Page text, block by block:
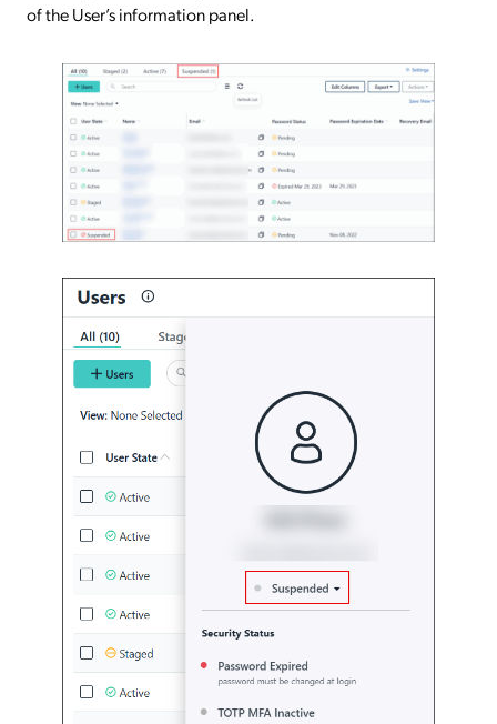
of the User’s information panel.